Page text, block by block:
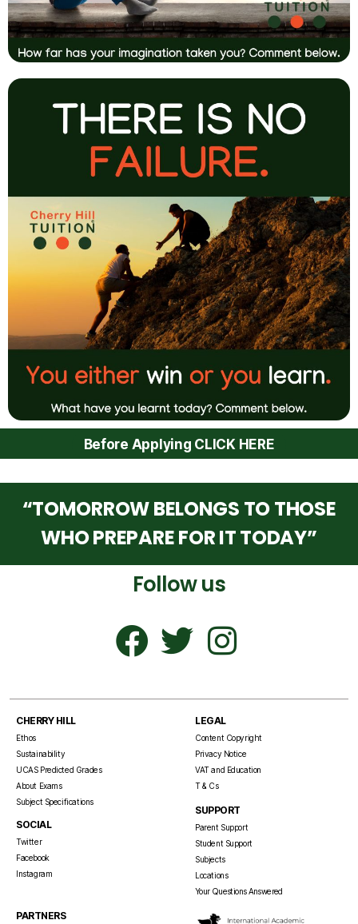
Before Applying CLICK HERE
“TOMORROW BELONGS TO THOSE
WHO PREPARE FOR IT TODAY”
Follow us
CHERRY HILL
Ethos
Sustainability
UCAS Predicted Grades
About Exams
Subject Specifications
LEGAL
Content Copyright
Privacy Notice
VAT and Education
T & Cs
SOCIAL
Twitter
Facebook
Instagram
SUPPORT
Parent Support
Student Support
Subjects
Locations
Your Questions Answered
PARTNERS